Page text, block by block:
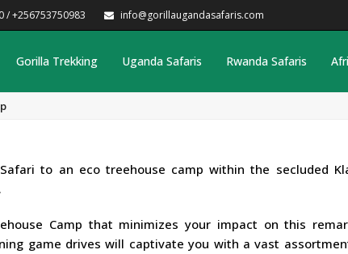
/ +256753750983 info@gorillaugandasafaris.com
Gorilla Trekking Uganda Safaris Rwanda Safaris
to an eco treehouse camp within the secluded
Camp that minimizes your impact on this
game drives will captivate you with a vast